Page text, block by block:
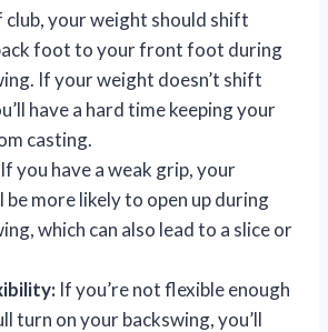
club, your weight should shift
foot to your front foot during
If your weight doesn’t shift
have a hard time keeping your
casting.
If you have a weak grip, your
be more likely to open up during
which can also lead to a slice or
If you’re not flexible enough
turn on your backswing, you’ll